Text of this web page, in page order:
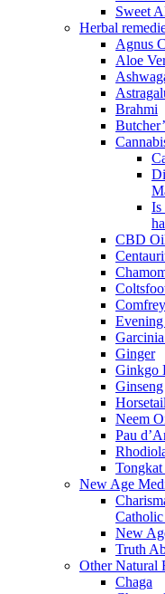
Sweet
Herbal
Agnus
Aloe
Brahmi
Is
CBD
Ginger
Ginkgo
Ginseng
Neem
Pau
New Age
New
Truth
Other Natural
Chaga